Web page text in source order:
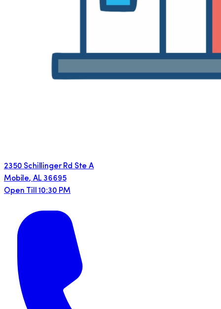
2350 Schillinger Rd Ste A
Mobile, AL 36695
Open Till 10:30 PM